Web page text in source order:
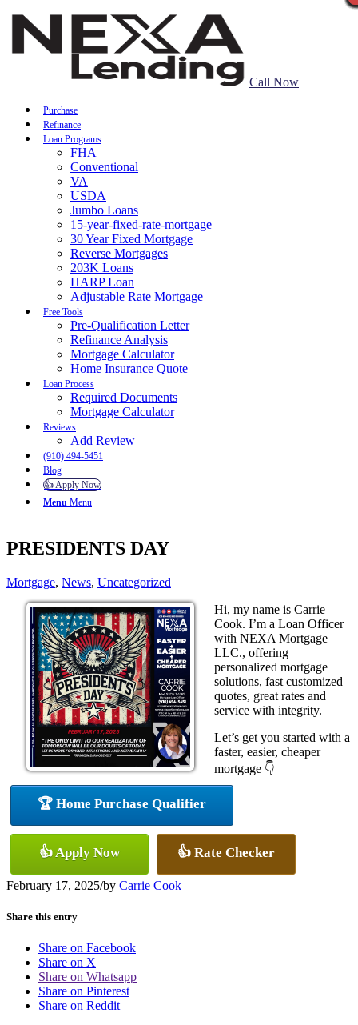
Call Now
Purchase
Refinance
Loan Programs
FHA
Conventional
VA
USDA
Jumbo Loans
15-year-fixed-rate-mortgage
30 Year Fixed Mortgage
Reverse Mortgages
203K Loans
HARP Loan
Adjustable Rate Mortgage
Free Tools
Pre-Qualification Letter
Refinance Analysis
Mortgage Calculator
Home Insurance Quote
Loan Process
Required Documents
Mortgage Calculator
Reviews
Add Review
(910) 494-5451
Blog
👍 Apply Now
Menu Menu
PRESIDENTS DAY
Mortgage, News, Uncategorized
Hi, my name is Carrie
Cook. I’m a Loan Officer
with NEXA Mortgage
LLC., offering
personalized mortgage
solutions, fast customized
quotes, great rates and
service with integrity.
Let’s get you started with a
faster, easier, cheaper
mortgage 👇
🏆 Home Purchase Qualifier
👍 Apply Now 👍 Rate Checker
February 17, 2025/by Carrie Cook
Share this entry
Share on Facebook
Share on X
Share on Whatsapp
Share on Pinterest
Share on Reddit